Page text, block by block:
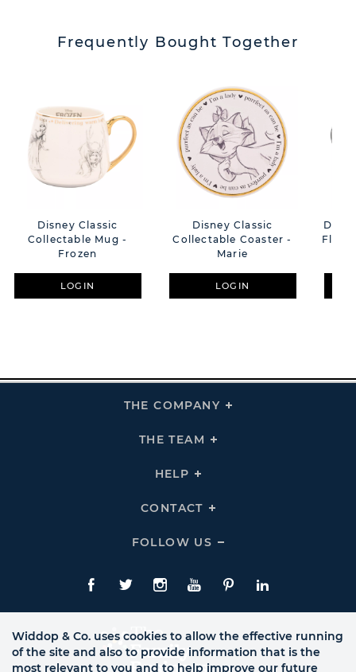
Frequently Bought Together
Disney Classic
Collectable Mug -
Frozen
LOGIN
Disney Classic
Collectable Coaster -
Marie
LOGIN
THE COMPANY
Click
THE TEAM
Click
HELP
Click
Links
CONTACT
Click
Links
FOLLOW US
Click
Us
Links
Facebook
TwitteInstagram
YouTubePinterestLinkedIn
Widdop & Co. uses cookies to allow the effective running
of the site and also to provide information that is the
most relevant to you and to help improve our future